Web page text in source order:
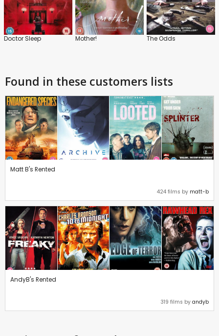
Doctor Sleep Mother! The Odds
Found in these customers lists
Matt B's Rented
424 films by matt-b
AndyB's Rented
319 films by andyb